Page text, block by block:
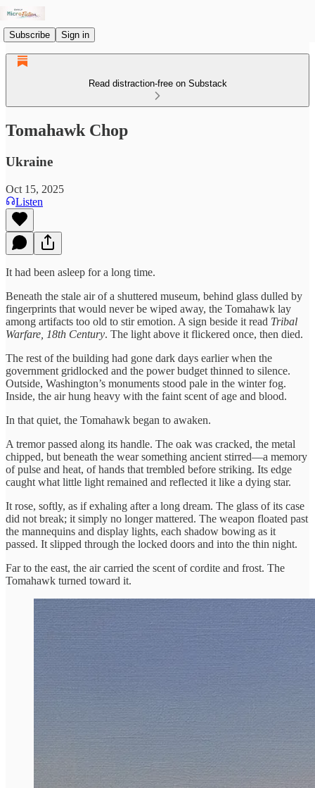
Subscribe Sign in
Read distraction-free on Substack
Tomahawk Chop
Ukraine
Oct 15, 2025
Listen
It had been asleep for a long time.
Beneath the stale air of a shuttered museum, behind glass dulled by
fingerprints that would never be wiped away, the Tomahawk lay
among artifacts too old to stir emotion. A sign beside it read Tribal
Warfare, 18th Century. The light above it flickered once, then died.
The rest of the building had gone dark days earlier when the
government gridlocked and the power budget thinned to silence.
Outside, Washington’s monuments stood pale in the winter fog.
Inside, the air hung heavy with the faint scent of age and blood.
In that quiet, the Tomahawk began to awaken.
A tremor passed along its handle. The oak was cracked, the metal
chipped, but beneath the wear something ancient stirred—a memory
of pulse and heat, of hands that trembled before striking. Its edge
caught what little light remained and reflected it like a dying star.
It rose, softly, as if exhaling after a long dream. The glass of its case
did not break; it simply no longer mattered. The weapon floated past
the mannequins and display lights, each shadow bowing as it
passed. It slipped through the locked doors and into the thin night.
Far to the east, the air carried the scent of cordite and frost. The
Tomahawk turned toward it.